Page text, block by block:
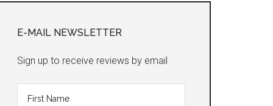
Sidebar
E-MAIL NEWSLETTER
Sign up to receive reviews by email